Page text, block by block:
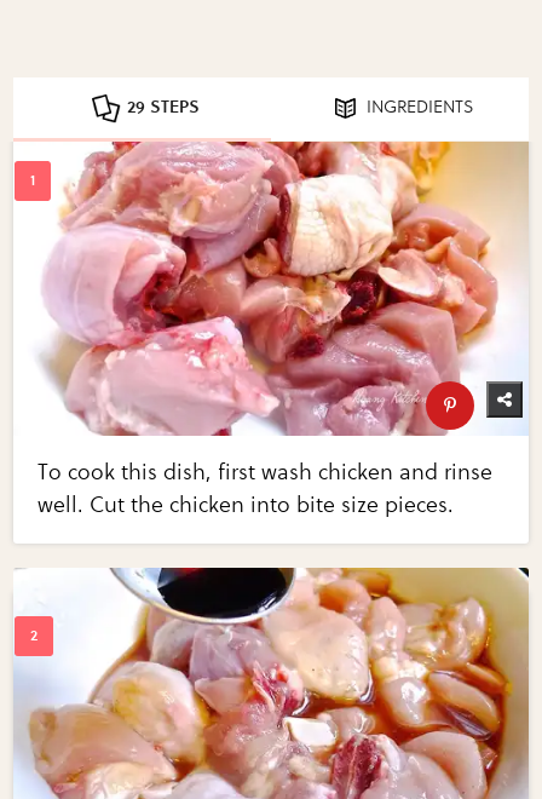
29 STEPS INGREDIENTS
To cook this dish, first wash chicken and rinse
well. Cut the chicken into bite size pieces.